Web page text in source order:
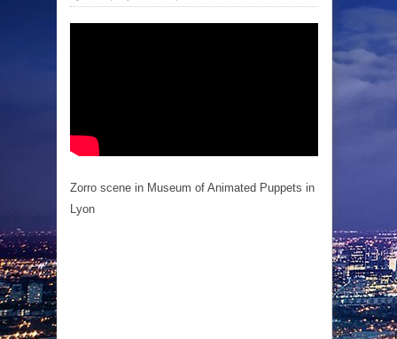
Zorro scene in Museum of Animated Puppets in
Lyon